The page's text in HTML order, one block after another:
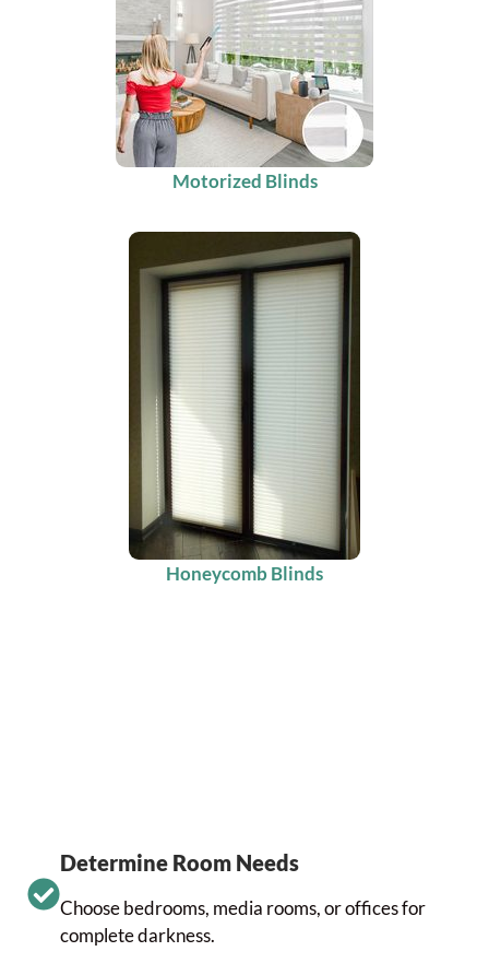
Motorized Blinds
Honeycomb Blinds
Determine Room Needs
Choose bedrooms, media rooms, or offices for
complete darkness.